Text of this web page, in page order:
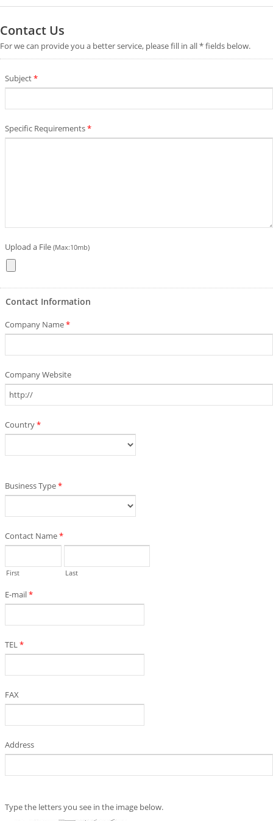
Contact Us
For we can provide you a better service, please fill in all * fields below.
Subject*
Specific Requirements*
Upload a File (Max:10mb)
Contact Information
Company Name*
Company Website
Country*
Business Type*
Contact Name*
First Last
E-mail*
TEL*
FAX
Address
Type the letters you see in the image below.